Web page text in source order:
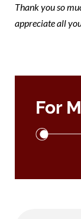
Thank you so
appreciate all
For